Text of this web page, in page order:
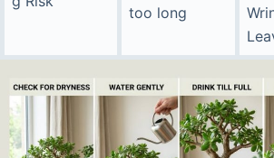
too long